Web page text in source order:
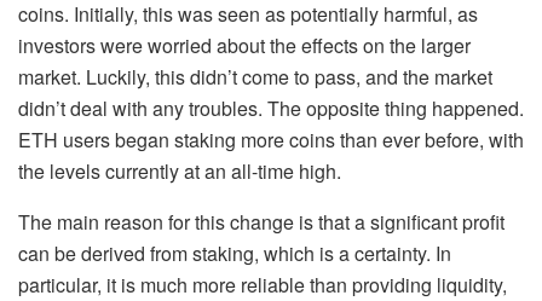
coins. Initially, this was seen as potentially harmful, as
investors were worried about the effects on the larger
market. Luckily, this didn’t come to pass, and the market
didn’t deal with any troubles. The opposite thing happened.
ETH users began staking more coins than ever before, with
the levels currently at an all-time high.
The main reason for this change is that a significant profit
can be derived from staking, which is a certainty. In
particular, it is much more reliable than providing liquidity,